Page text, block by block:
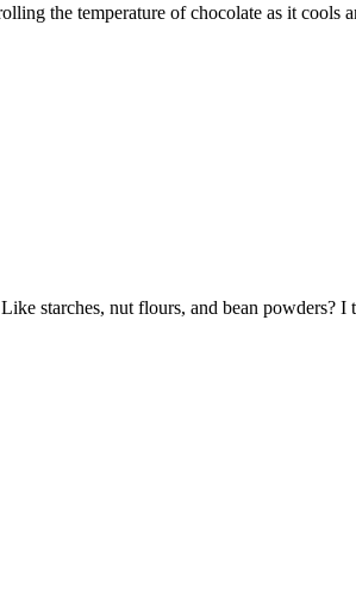
the temperature of chocolate as it cools
starches, nut flours, and bean powders? I